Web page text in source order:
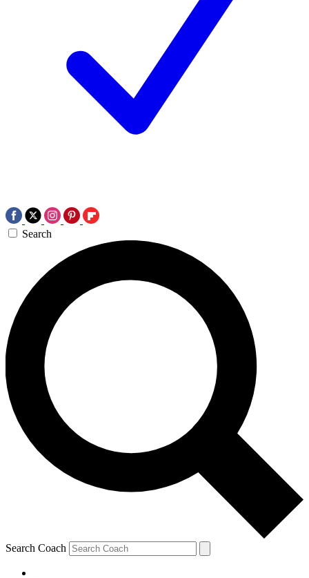
Search
Search Coach